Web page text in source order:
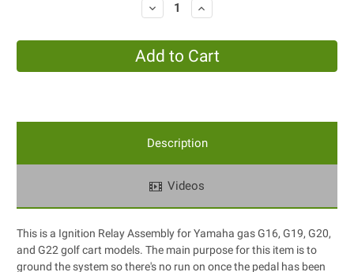
Decrease
Quantity:
Increase
Quantity:
Description
Videos
This is a Ignition Relay Assembly for Yamaha gas G16, G19, G20,
and G22 golf cart models. The main purpose for this item is to
ground the system so there's no run on once the pedal has been